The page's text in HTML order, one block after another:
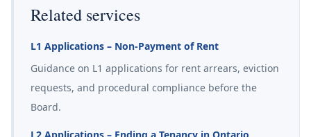
Related services
L1 Applications – Non-Payment of Rent
Guidance on L1 applications for rent arrears, eviction
requests, and procedural compliance before the
Board.